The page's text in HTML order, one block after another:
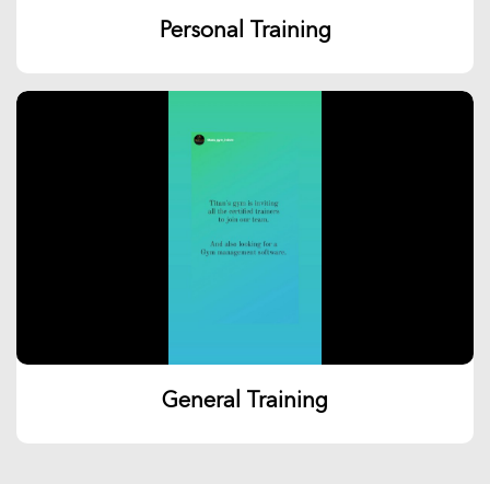
Personal Training
General Training